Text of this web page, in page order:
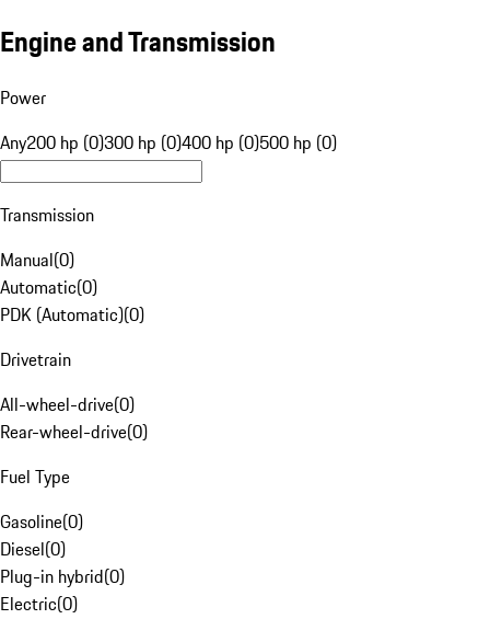
Engine and Transmission
Power
Any200 hp (0)300 hp (0)400 hp (0)500 hp (0)
Transmission
Manual(0)
Automatic(0)
PDK (Automatic)(0)
Drivetrain
All-wheel-drive(0)
Rear-wheel-drive(0)
Fuel Type
Gasoline(0)
Diesel(0)
Plug-in hybrid(0)
Electric(0)